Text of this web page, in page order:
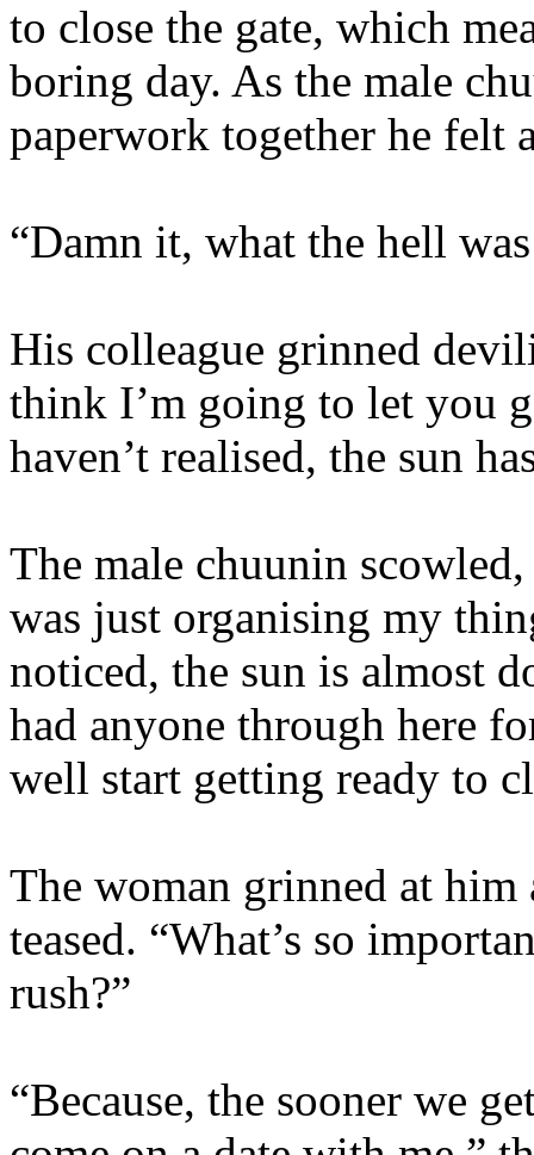
to close the gate, which
boring day. As the male
paperwork together he felt
“Damn it, what the hell
His colleague grinned
think I’m going to let you
haven’t realised, the sun
The male chuunin
was just organising my
noticed, the sun is almost
had anyone through here
well start getting ready to
The woman grinned at him
teased. “What’s so
rush?”
“Because, the sooner we